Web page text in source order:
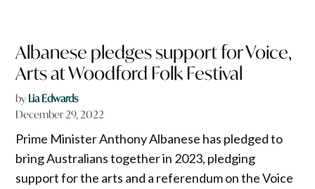
Albanese pledges support for Voice,
Arts at Woodford Folk Festival
by Lia Edwards
December 29, 2022
Prime Minister Anthony Albanese has pledged to
bring Australians together in 2023, pledging
support for the arts and a referendum on the Voice